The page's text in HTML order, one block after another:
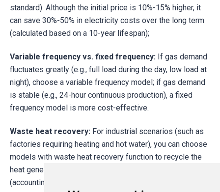
standard). Although the initial price is 10%-15% higher, it
can save 30%-50% in electricity costs over the long term
(calculated based on a 10-year lifespan);
Variable frequency vs. fixed frequency: If gas demand
fluctuates greatly (e.g., full load during the day, low load at
night), choose a variable frequency model; if gas demand
is stable (e.g., 24-hour continuous production), a fixed
frequency model is more cost-effective.
Waste heat recovery: For industrial scenarios (such as
factories requiring heating and hot water), you can choose
models with waste heat recovery function to recycle the
heat generated during the compression process
(accounting for about 80% of the total energy